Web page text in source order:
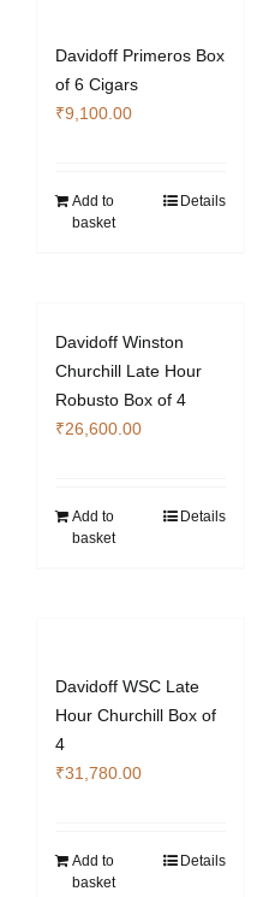
Davidoff Primeros Box
of 6 Cigars
₹9,100.00
Add to
basket
Details
Davidoff Winston
Churchill Late Hour
Robusto Box of 4
₹26,600.00
Add to
basket
Details
Davidoff WSC Late
Hour Churchill Box of
4
₹31,780.00
Add to
basket
Details